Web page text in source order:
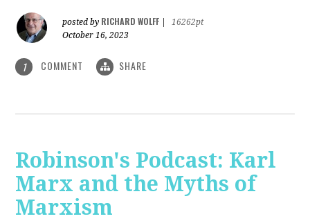
posted by RICHARD WOLFF
16262pt
October 16, 2023
1 COMMENT SHARE
Robinson's Podcast: Karl
Marx and the Myths of
Marxism